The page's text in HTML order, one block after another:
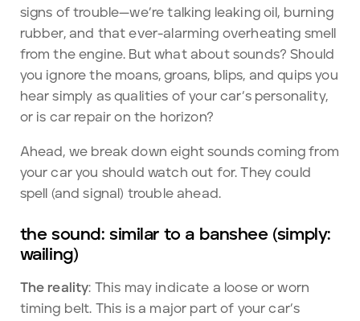
signs of trouble—we’re talking leaking oil, burning
rubber, and that ever-alarming overheating smell
from the engine. But what about sounds? Should
you ignore the moans, groans, blips, and quips you
hear simply as qualities of your car’s personality,
or is car repair on the horizon?
Ahead, we break down eight sounds coming from
your car you should watch out for. They could
spell (and signal) trouble ahead.
the sound: similar to a banshee (simply:
wailing)
The reality: This may indicate a loose or worn
timing belt. This is a major part of your car’s